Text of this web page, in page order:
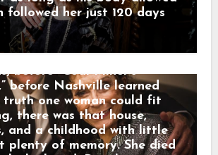
followed her just 120 days
back to Butcher Hollow,
hollow where Loretta
born in a small cabin before
her name. Long before
before “Coal Miner’s
before Nashville learned
truth one woman could fit
there was that house,
and a childhood with little
plenty of memory. She died